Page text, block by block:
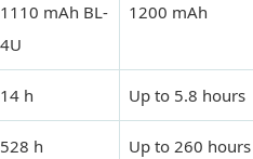
1110 mAh BL-
4U
1200 mAh
14 h Up to 5.8 hours
528 h Up to 260 hours